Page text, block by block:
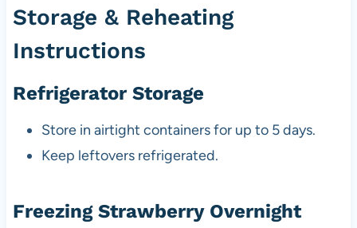
Storage & Reheating
Instructions
Refrigerator Storage
Store in airtight containers for up to 5 days.
Keep leftovers refrigerated.
Freezing Strawberry Overnight